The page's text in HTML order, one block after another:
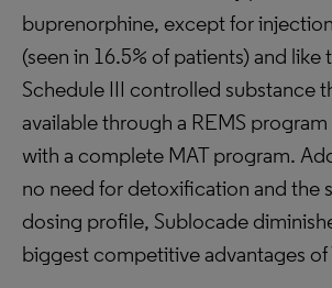
buprenorphine, except for
(seen in 16.5% of patients) and like
Schedule III controlled substance
available through a REMS
with a complete MAT program.
no need for detoxification and the
dosing profile, Sublocade
biggest competitive advantages of